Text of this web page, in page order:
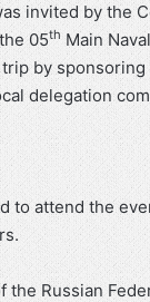
invited by the
05th Main
by
delegation
attend the
Russian